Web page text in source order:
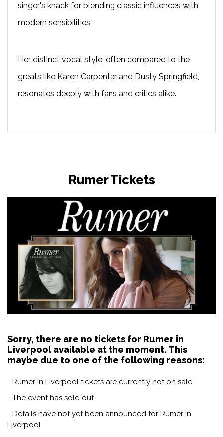
singer's knack for blending classic influences with
modern sensibilities.
Her distinct vocal style, often compared to the
greats like Karen Carpenter and Dusty Springfield,
resonates deeply with fans and critics alike.
Rumer Tickets
Sorry, there are no tickets for Rumer in
Liverpool available at the moment. This
maybe due to one of the following reasons:
- Rumer in Liverpool tickets are currently not on sale.
- The event has sold out.
- Details have not yet been announced for Rumer in
Liverpool.